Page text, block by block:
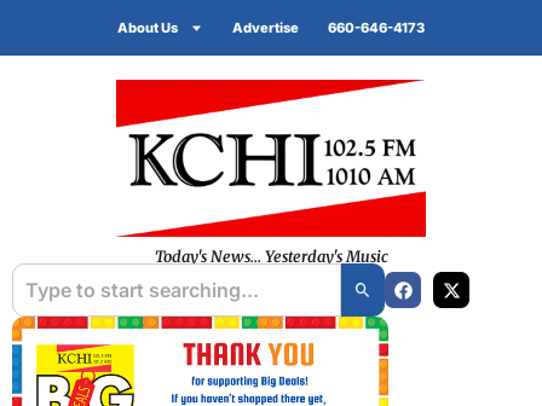
About Us Advertise 660-646-4173
Today's News... Yesterday's Music